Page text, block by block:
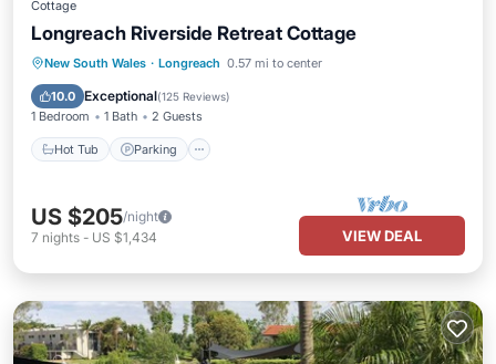
Cottage
Longreach Riverside Retreat Cottage
New South Wales · Longreach 0.57 mi to center
10.0 Exceptional(125 Reviews)
1 Bedroom 1 Bath 2 Guests
Hot Tub Parking
Hot Tub Parking
Pool
Balcony/Terrace
US $205/night
7 nights - US $1,434 VIEW DEAL